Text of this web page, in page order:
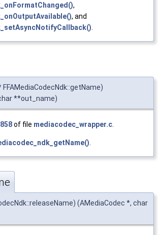
,
, and
**out_name)
of file mediacodec_wrapper.c.
.
(AMediaCodec *, char